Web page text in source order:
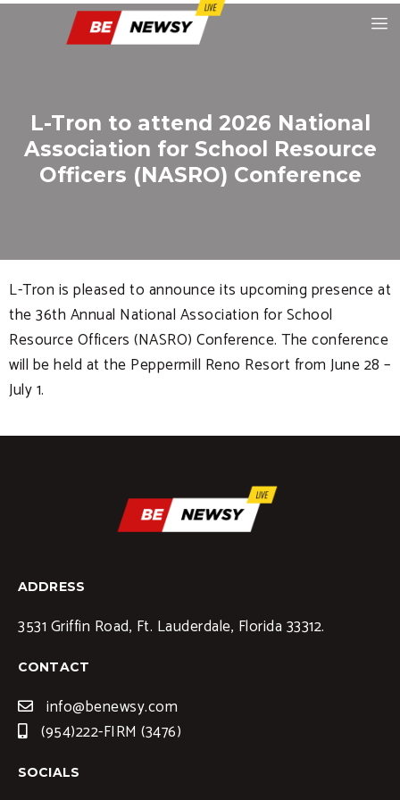
L-Tron to attend 2026 National
Association for School Resource
Officers (NASRO) Conference
L-Tron is pleased to announce its upcoming presence at
the 36th Annual National Association for School
Resource Officers (NASRO) Conference. The conference
will be held at the Peppermill Reno Resort from June 28 –
July 1.
ADDRESS
3531 Griffin Road, Ft. Lauderdale, Florida 33312.
CONTACT
info@benewsy.com
(954)222-FIRM (3476)
SOCIALS